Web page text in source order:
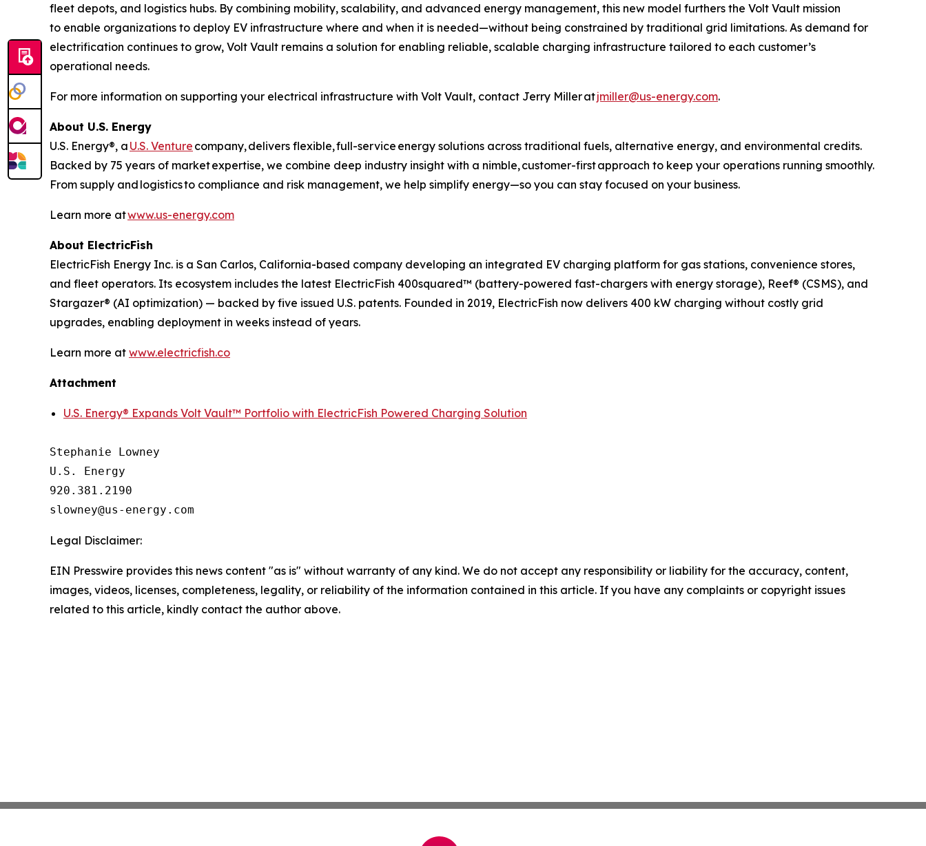
fleet depots, and logistics hubs. By combining mobility, scalability, and advanced energy management, this new model furthers the Volt Vault mission
to enable organizations to deploy EV infrastructure where and when it is needed—without being constrained by traditional grid limitations. As demand for
electrification continues to grow, Volt Vault remains a solution for enabling reliable, scalable charging infrastructure tailored to each customer’s
operational needs.
For more information on supporting your electrical infrastructure with Volt Vault, contact Jerry Miller atjmiller@us-energy.com.
About U.S. Energy
U.S. Energy®, a U.S. Venture company, delivers flexible, full-service energy solutions across traditional fuels, alternative energy, and environmental credits.
Backed by 75 years of market expertise, we combine deep industry insight with a nimble, customer-first approach to keep your operations running smoothly.
From supply and logistics to compliance and risk management, we help simplify energy—so you can stay focused on your business.
Learn more atwww.us-energy.com
About ElectricFish
ElectricFish Energy Inc. is a San Carlos, California-based company developing an integrated EV charging platform for gas stations, convenience stores,
and fleet operators. Its ecosystem includes the latest ElectricFish 400squared™ (battery-powered fast-chargers with energy storage), Reef® (CSMS), and
Stargazer® (AI optimization) — backed by five issued U.S. patents. Founded in 2019, ElectricFish now delivers 400 kW charging without costly grid
upgrades, enabling deployment in weeks instead of years.
Learn more at www.electricfish.co
Attachment
U.S. Energy® Expands Volt Vault™ Portfolio with ElectricFish Powered Charging Solution
Stephanie Lowney
U.S. Energy
920.381.2190
Legal Disclaimer:
EIN Presswire provides this news content "as is" without warranty of any kind. We do not accept any responsibility or liability for the accuracy, content,
images, videos, licenses, completeness, legality, or reliability of the information contained in this article. If you have any complaints or copyright issues
related to this article, kindly contact the author above.